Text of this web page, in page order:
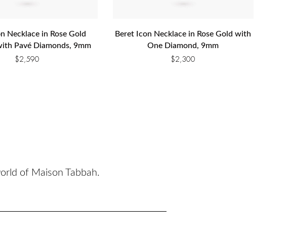
Necklace in Rose Gold
Pavé Diamonds, 9mm
$2,590
Beret Icon Necklace in Rose Gold with
One Diamond, 9mm
$2,300
of Maison Tabbah.